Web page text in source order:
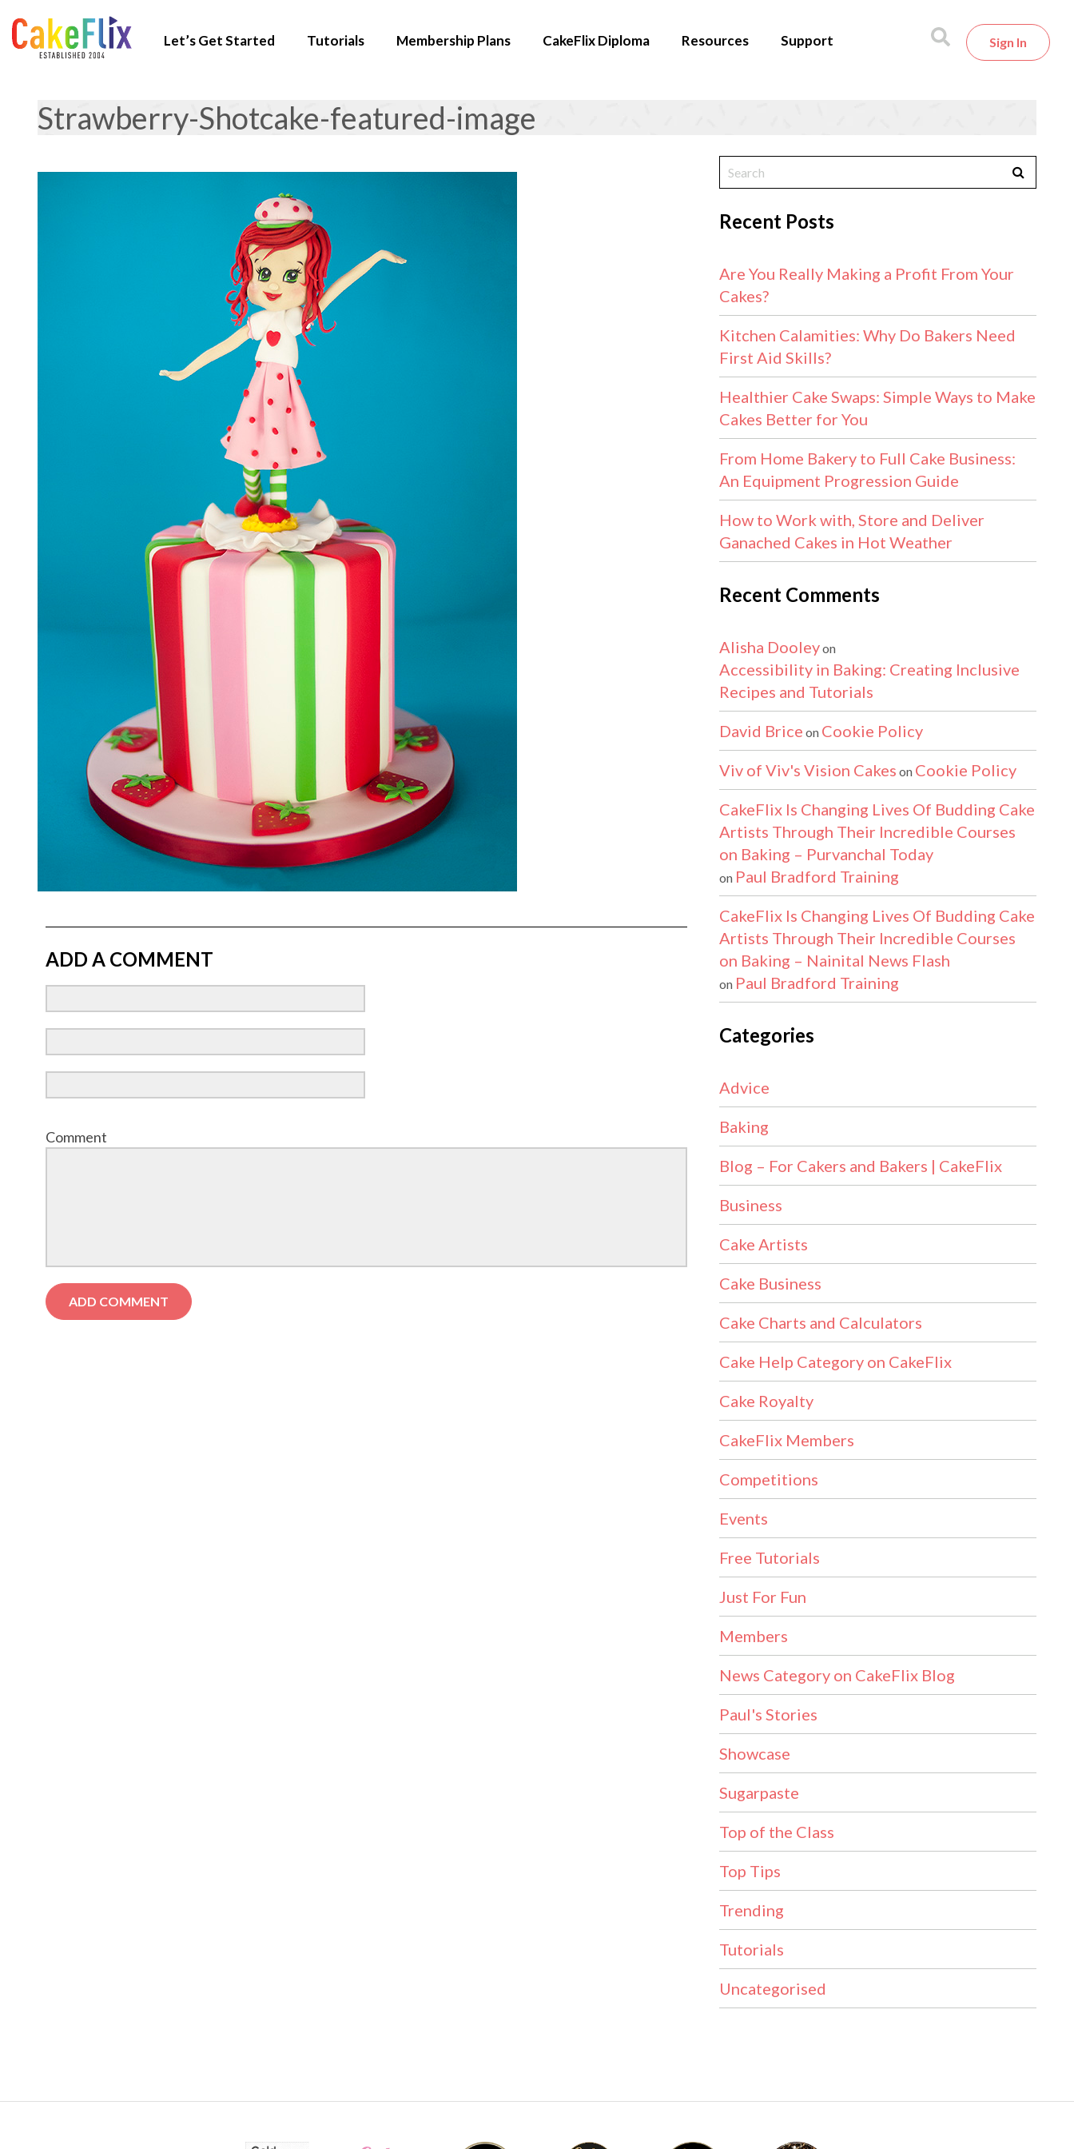
Let’s Get Started Tutorials Membership Plans CakeFlix Diploma Resources Support Sign In
Strawberry-Shotcake-featured-image
ADD A COMMENT
Comment
Recent Posts
Are You Really Making a Profit From Your
Cakes?
Kitchen Calamities: Why Do Bakers Need
First Aid Skills?
Healthier Cake Swaps: Simple Ways to Make
Cakes Better for You
From Home Bakery to Full Cake Business:
An Equipment Progression Guide
How to Work with, Store and Deliver
Ganached Cakes in Hot Weather
Recent Comments
Alisha Dooleyon
Accessibility in Baking: Creating Inclusive
Recipes and Tutorials
David Brice on Cookie Policy
Viv of Viv's Vision Cakes on Cookie Policy
CakeFlix Is Changing Lives Of Budding Cake
Artists Through Their Incredible Courses
on Baking – Purvanchal Today
on Paul Bradford Training
CakeFlix Is Changing Lives Of Budding Cake
Artists Through Their Incredible Courses
on Baking – Nainital News Flash
on Paul Bradford Training
Categories
Advice
Baking
Blog – For Cakers and Bakers | CakeFlix
Business
Cake Artists
Cake Business
Cake Charts and Calculators
Cake Help Category on CakeFlix
Cake Royalty
CakeFlix Members
Competitions
Events
Free Tutorials
Just For Fun
Members
News Category on CakeFlix Blog
Paul's Stories
Showcase
Sugarpaste
Top of the Class
Top Tips
Trending
Tutorials
Uncategorised